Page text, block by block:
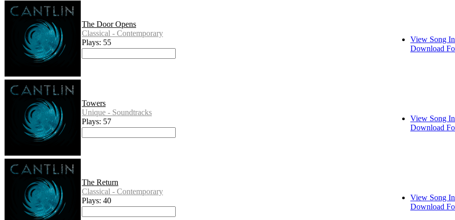
The Door Opens
Classical - Contemporary
Plays: 55
View Song
Download
Towers
Unique - Soundtracks
Plays: 57
View Song
Download
The Return
Classical - Contemporary
Plays: 40
View Song
Download